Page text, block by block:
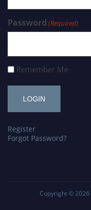
Password (Required)
Remember Me
Register
Forgot Password?
Copyright © 2026